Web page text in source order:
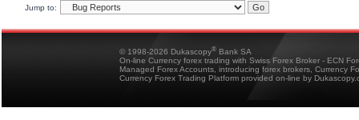
Jump to:
© 1998-2026 Dukascopy® Bank SA
On-line Currency forex trading with Swiss Forex Broker - ECN
Managed Forex Accounts, introducing forex brokers, Currency
Currency Forex Trading Platform provided on-line by